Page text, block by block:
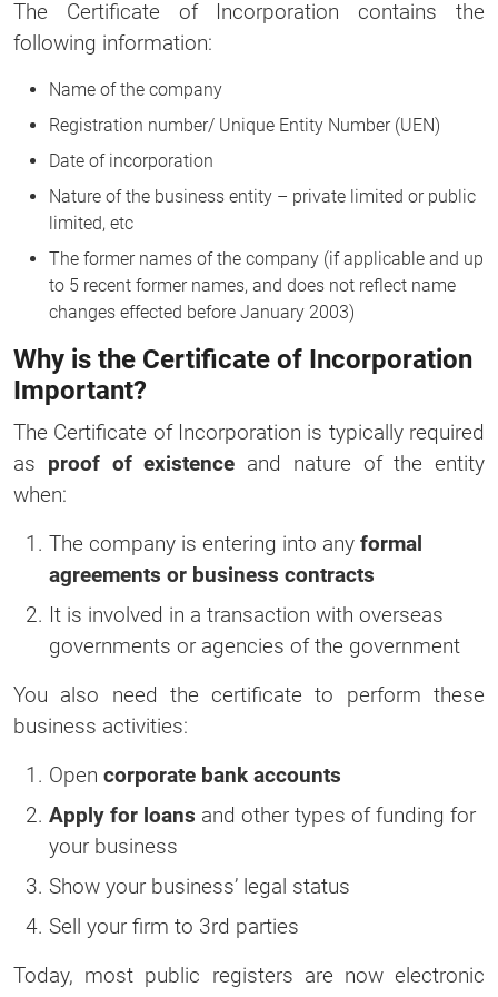
The Certificate of Incorporation contains the
following information:
Name of the company
Registration number/ Unique Entity Number (UEN)
Date of incorporation
Nature of the business entity – private limited or public
limited, etc
The former names of the company (if applicable and up
to 5 recent former names, and does not reflect name
changes effected before January 2003)
Why is the Certificate of Incorporation
Important?
The Certificate of Incorporation is typically required
as proof of existence and nature of the entity
when:
The company is entering into any formal
agreements or business contracts
It is involved in a transaction with overseas
governments or agencies of the government
You also need the certificate to perform these
business activities:
Open corporate bank accounts
Apply for loans and other types of funding for
your business
Show your business’ legal status
Sell your firm to 3rd parties
Today, most public registers are now electronic